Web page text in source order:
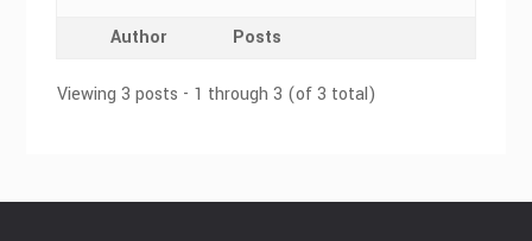
Author Posts
Viewing 3 posts - 1 through 3 (of 3 total)